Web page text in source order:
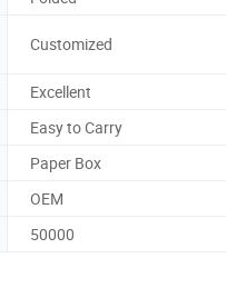
Customized
Excellent
Easy to Carry
Paper Box
OEM
50000